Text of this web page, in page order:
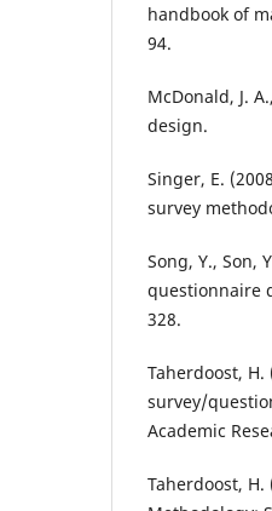
handbook of
94.
McDonald, J.
design.
Singer, E.
survey
Song, Y., Son,
questionnaire
328.
Taherdoost,
survey/
Academic
Taherdoost,